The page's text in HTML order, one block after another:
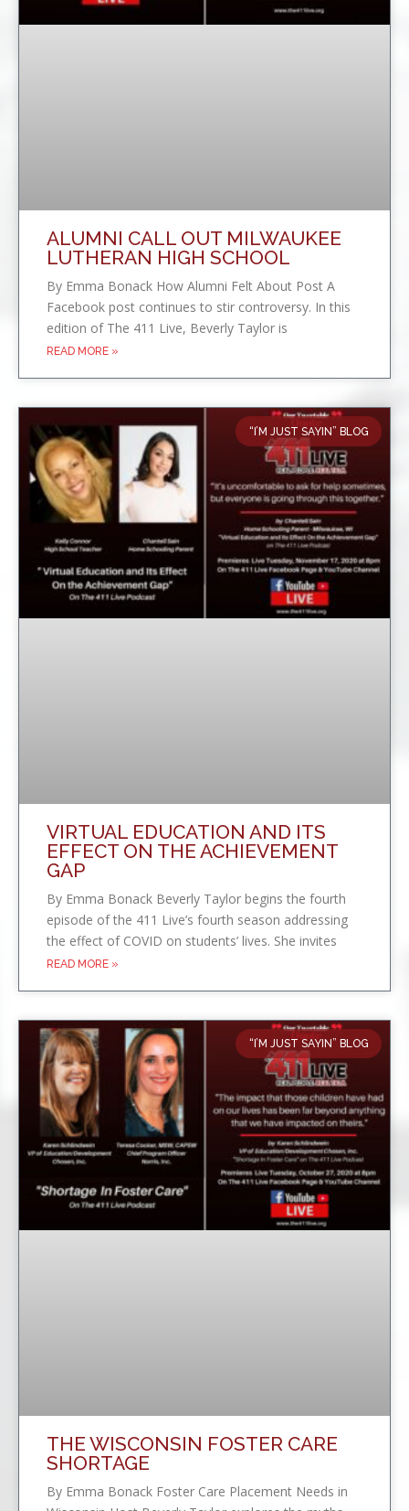
ALUMNI CALL OUT MILWAUKEE
LUTHERAN HIGH SCHOOL
By Emma Bonack How Alumni Felt About Post A
Facebook post continues to stir controversy. In this
edition of The 411 Live, Beverly Taylor is
READ MORE »
“I’M JUST SAYIN” BLOG
VIRTUAL EDUCATION AND ITS
EFFECT ON THE ACHIEVEMENT
GAP
By Emma Bonack Beverly Taylor begins the fourth
episode of the 411 Live’s fourth season addressing
the effect of COVID on students’ lives. She invites
READ MORE »
“I’M JUST SAYIN” BLOG
THE WISCONSIN FOSTER CARE
SHORTAGE
By Emma Bonack Foster Care Placement Needs in